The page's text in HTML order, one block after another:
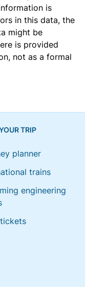
is
in this data, the
might be
is provided
not as a formal
TRIP
planner
trains
engineering